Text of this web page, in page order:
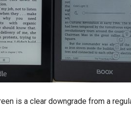
is a clear downgrade from a